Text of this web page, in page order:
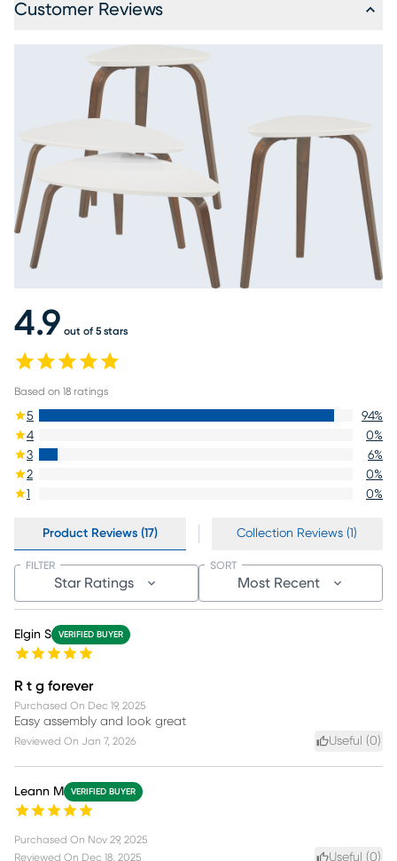
Customer Reviews
4.9 out of 5 stars
Based on 18 ratings
5 94%
4
0%
3
6%
2
0%
1
0%
Product Reviews (17) Collection Reviews (1)
Star Ratings
FILTER
Most Recent
SORT
Elgin S VERIFIED BUYER
R t g forever
Purchased On Dec 19, 2025
Easy assembly and look great
Reviewed On Jan 7, 2026 Useful (0)
Leann M VERIFIED BUYER
Purchased On Nov 29, 2025
Reviewed On Dec 18, 2025 Useful (0)